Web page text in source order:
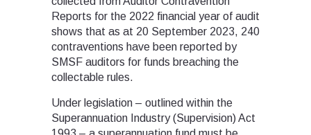
Reports for the 2022 financial year of audit
shows that as at 20 September 2023, 240
contraventions have been reported by
SMSF auditors for funds breaching the
collectable rules.
Under legislation – outlined within the
Superannuation Industry (Supervision) Act